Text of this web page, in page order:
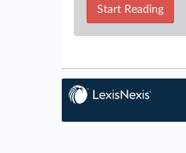
Start Reading